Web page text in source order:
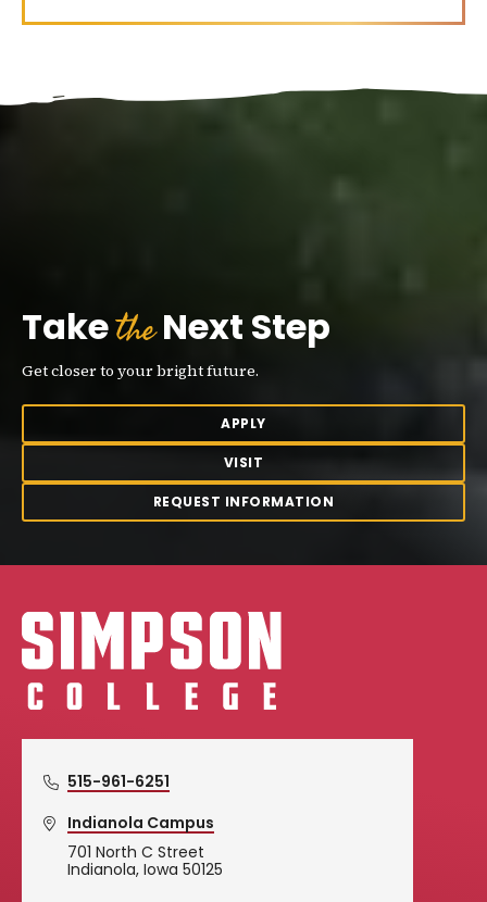
TaketheNext Step
Get closer to your bright future.
APPLY
VISIT
REQUEST INFORMATION
Simpson College Logo
515-961-6251
Indianola Campus
701 North C Street
Indianola, Iowa 50125